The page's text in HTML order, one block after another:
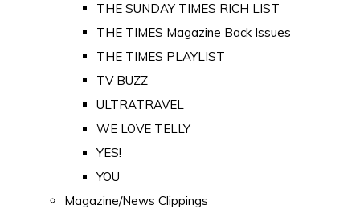
THE SUNDAY TIMES RICH LIST
THE TIMES Magazine Back Issues
THE TIMES PLAYLIST
TV BUZZ
ULTRATRAVEL
WE LOVE TELLY
YES!
YOU
Magazine/News Clippings